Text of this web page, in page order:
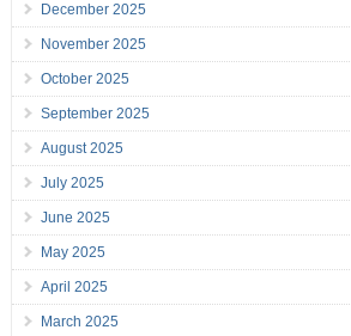
December 2025
November 2025
October 2025
September 2025
August 2025
July 2025
June 2025
May 2025
April 2025
March 2025